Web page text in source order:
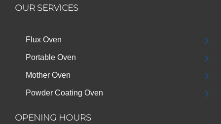
OUR SERVICES
Flux Oven
Portable Oven
Mother Oven
Powder Coating Oven
OPENING HOURS